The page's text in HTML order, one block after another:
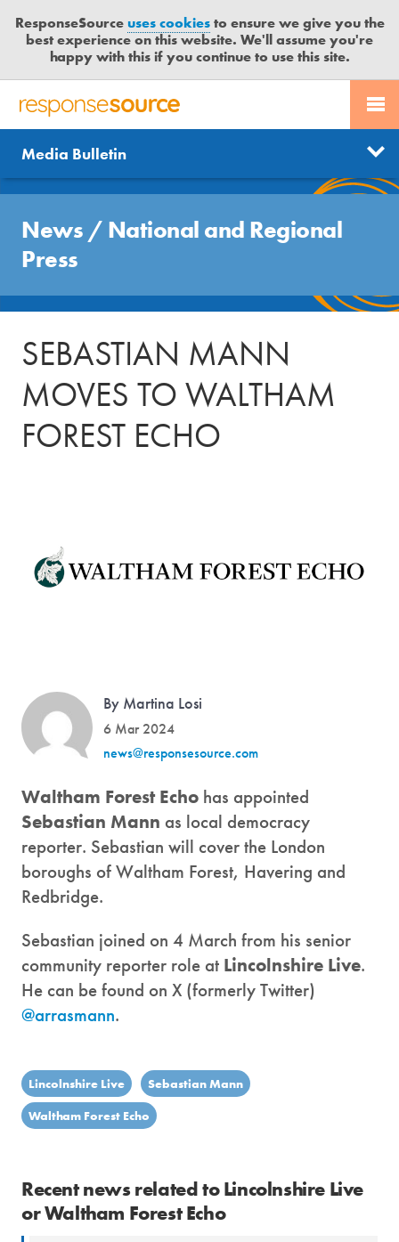
ResponseSourceuses cookiesto ensure we give you the
best experience on this website. We'll assume you're
happy with this if you continue to use this site.
R
S
P
O
N
S
E
R
C
E
PR SERVICES
JOURNALISTS
MEDIA BULLETIN
CASE STUDIES
CONTACT US
LOGIN
News
Send us a story
Get news updates
Free trial
Media Bulletin
News / National and Regional
Press
SEBASTIAN MANN
MOVES TO WALTHAM
FOREST ECHO
By Martina Losi
6 Mar 2024
news@responsesource.com
Waltham Forest Echo has appointed
Sebastian Mann as local democracy
reporter. Sebastian will cover the London
boroughs of Waltham Forest, Havering and
Redbridge.
Sebastian joined on 4 March from his senior
community reporter role at Lincolnshire Live.
He can be found on X (formerly Twitter)
@arrasmann.
Lincolnshire Live
Sebastian Mann
Waltham Forest Echo
Recent news related to Lincolnshire Live
or Waltham Forest Echo